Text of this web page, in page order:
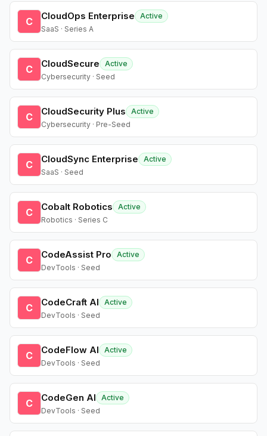
C CloudOps Enterprise
Active
SaaS · Series A
C CloudSecure
Active
Cybersecurity · Seed
C CloudSecurity Plus
Active
Cybersecurity · Pre-Seed
C CloudSync Enterprise
Active
SaaS · Seed
C Cobalt Robotics
Active
Robotics · Series C
C CodeAssist Pro
Active
DevTools · Seed
C CodeCraft AI
Active
DevTools · Seed
C CodeFlow AI
Active
DevTools · Seed
C CodeGen AI
Active
DevTools · Seed